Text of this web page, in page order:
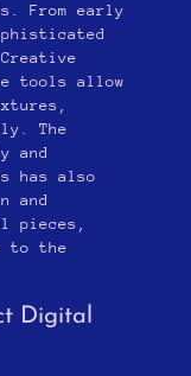
From early
tools allow
The
and
has also
and
pieces,
to the
Digital